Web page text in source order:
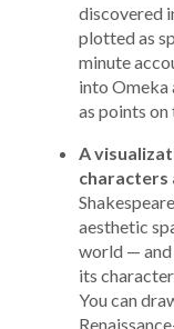
discovered
plotted as
minute
into Omeka
as points on
A
characters
aesthetic
world — and
its
You can